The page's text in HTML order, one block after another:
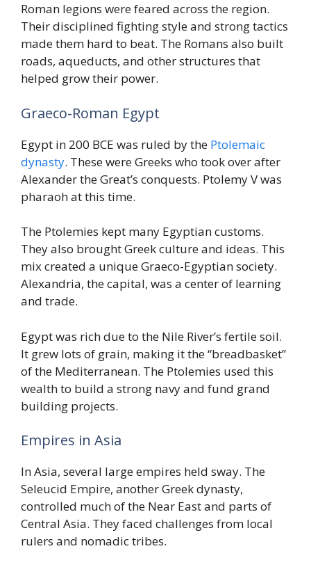
Roman legions were feared across the region.
Their disciplined fighting style and strong tactics
made them hard to beat. The Romans also built
roads, aqueducts, and other structures that
helped grow their power.
Graeco-Roman Egypt
Egypt in 200 BCE was ruled by the Ptolemaic
dynasty. These were Greeks who took over after
Alexander the Great’s conquests. Ptolemy V was
pharaoh at this time.
The Ptolemies kept many Egyptian customs.
They also brought Greek culture and ideas. This
mix created a unique Graeco-Egyptian society.
Alexandria, the capital, was a center of learning
and trade.
Egypt was rich due to the Nile River’s fertile soil.
It grew lots of grain, making it the “breadbasket”
of the Mediterranean. The Ptolemies used this
wealth to build a strong navy and fund grand
building projects.
Empires in Asia
In Asia, several large empires held sway. The
Seleucid Empire, another Greek dynasty,
controlled much of the Near East and parts of
Central Asia. They faced challenges from local
rulers and nomadic tribes.